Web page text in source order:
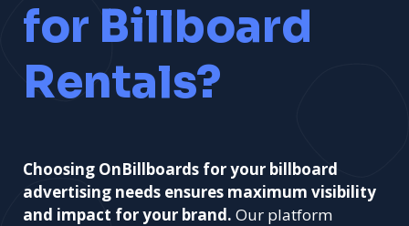
for Billboard
Rentals?
Choosing OnBillboards for your billboard
advertising needs ensures maximum visibility
and impact for your brand. Our platform